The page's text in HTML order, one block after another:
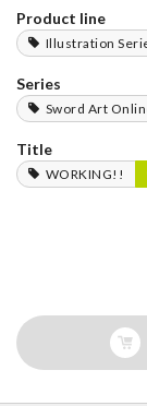
Product line
Illustration
Series
Sword Art
Title
WORKING!!